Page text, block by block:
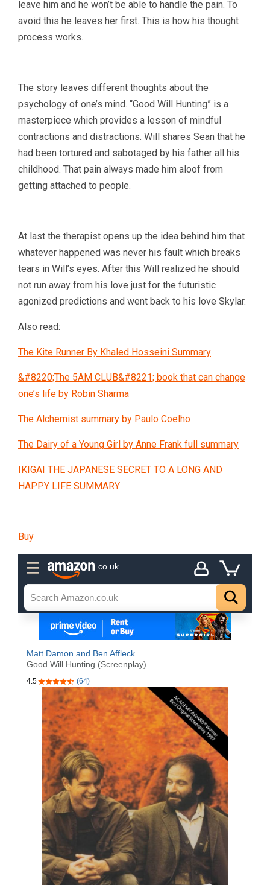
leave him and he won’t be able to handle the pain. To
avoid this he leaves her first. This is how his thought
process works.
The story leaves different thoughts about the
psychology of one’s mind. “Good Will Hunting” is a
masterpiece which provides a lesson of mindful
contractions and distractions. Will shares Sean that he
had been tortured and sabotaged by his father all his
childhood. That pain always made him aloof from
getting attached to people.
At last the therapist opens up the idea behind him that
whatever happened was never his fault which breaks
tears in Will’s eyes. After this Will realized he should
not run away from his love just for the futuristic
agonized predictions and went back to his love Skylar.
Also read:
The Kite Runner By Khaled Hosseini Summary
&#8220;The 5AM CLUB&#8221; book that can change
one’s life by Robin Sharma
The Alchemist summary by Paulo Coelho
The Dairy of a Young Girl by Anne Frank full summary
IKIGAI THE JAPANESE SECRET TO A LONG AND
HAPPY LIFE SUMMARY
Buy